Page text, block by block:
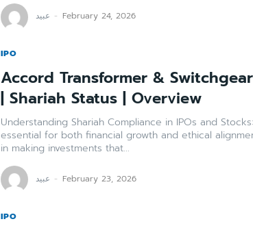
عبید - February 24, 2026
IPO
Accord Transformer &
| Shariah Status | Overview
Understanding Shariah Compliance in IPOs and Stocks: Investing wisely is
essential for both financial growth and ethical
in making investments that...
عبید - February 23, 2026
IPO